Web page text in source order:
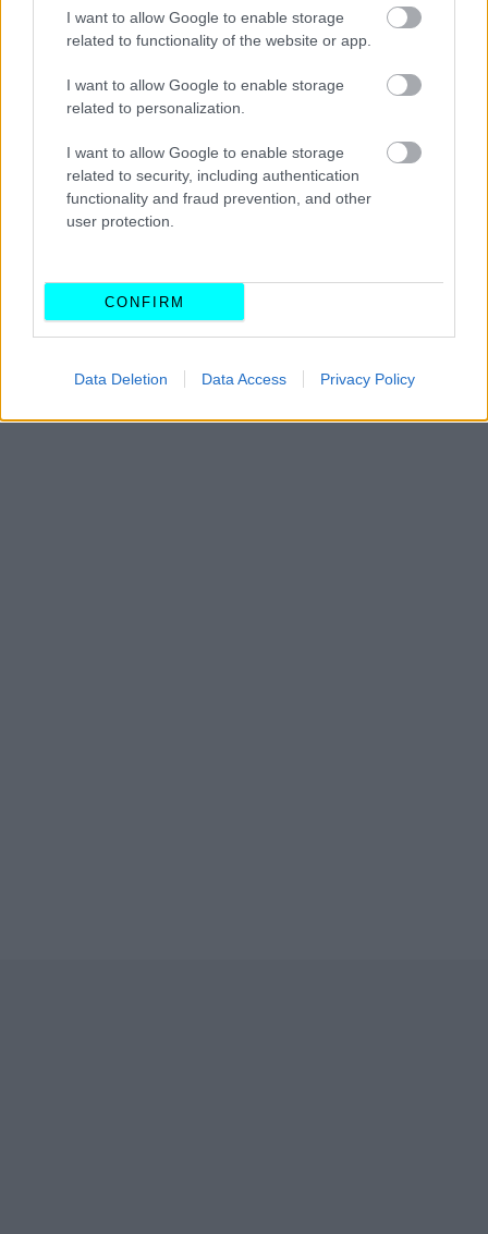
I want to allow Google to enable storage
related to functionality of the website or app.
I want to allow Google to enable storage
related to personalization.
I want to allow Google to enable storage
related to security, including authentication
functionality and fraud prevention, and other
user protection.
CONFIRM
Data Deletion Data Access Privacy Policy
Ποια μοντέλα με φυσικό αέριο
πωλούνται στην Ελλάδα (τιμές)